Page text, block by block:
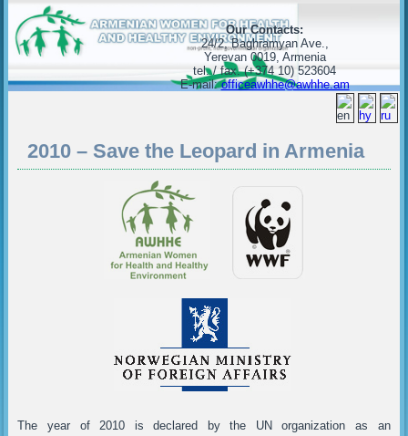
Our Contacts:
24/2, Baghramyan Ave.,
Yerevan 0019, Armenia
tel. / fax. (+374 10) 523604
E-mail:officeawhhe@awhhe.am
2010 – Save the Leopard in Armenia
The year of 2010 is declared by the UN organization as an